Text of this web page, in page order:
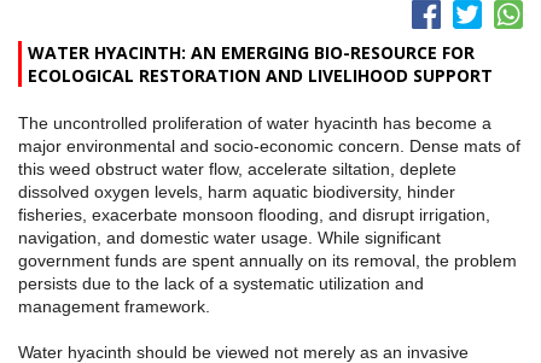
WATER HYACINTH: AN EMERGING BIO-RESOURCE FOR
ECOLOGICAL RESTORATION AND LIVELIHOOD SUPPORT
The uncontrolled proliferation of water hyacinth has become a
major environmental and socio-economic concern. Dense mats of
this weed obstruct water flow, accelerate siltation, deplete
dissolved oxygen levels, harm aquatic biodiversity, hinder
fisheries, exacerbate monsoon flooding, and disrupt irrigation,
navigation, and domestic water usage. While significant
government funds are spent annually on its removal, the problem
persists due to the lack of a systematic utilization and
management framework.
Water hyacinth should be viewed not merely as an invasive